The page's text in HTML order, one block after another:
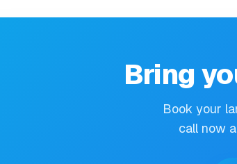
Bring
Book your
call now